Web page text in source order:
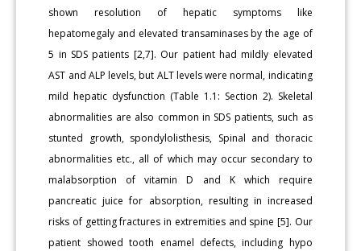
shown resolution of hepatic symptoms like
hepatomegaly and elevated transaminases by the age of
5 in SDS patients [2,7]. Our patient had mildly elevated
AST and ALP levels, but ALT levels were normal, indicating
mild hepatic dysfunction (Table 1.1: Section 2). Skeletal
abnormalities are also common in SDS patients, such as
stunted growth, spondylolisthesis, Spinal and thoracic
abnormalities etc., all of which may occur secondary to
malabsorption of vitamin D and K which require
pancreatic juice for absorption, resulting in increased
risks of getting fractures in extremities and spine [5]. Our
patient showed tooth enamel defects, including hypo